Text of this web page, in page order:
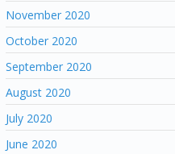
November 2020
October 2020
September 2020
August 2020
July 2020
June 2020